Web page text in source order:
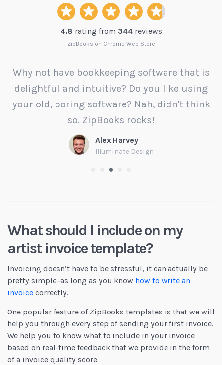
4.8 rating from 344reviews
ZipBooks on Chrome Web Store
Why not have bookkeeping software that is
delightful and intuitive? Do you like using
your old, boring software? Nah, didn't think
so. ZipBooks rocks!
Alex Harvey
Illuminate Design
What should I include on my
artist invoice template?
Invoicing doesn’t have to be stressful, it can actually be
pretty simple–as long as you know how to write an
invoice correctly.
One popular feature of ZipBooks templates is that we will
help you through every step of sending your first invoice.
We help you to know what to include in your invoice
based on real-time feedback that we provide in the form
of a invoice quality score.